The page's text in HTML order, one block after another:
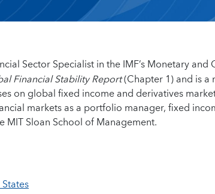
Sector Specialist in the IMF’s Monetary and
Financial Stability Report(Chapter 1) and is a
on global fixed income and derivatives
markets as a portfolio manager, fixed
MIT Sloan School of Management.